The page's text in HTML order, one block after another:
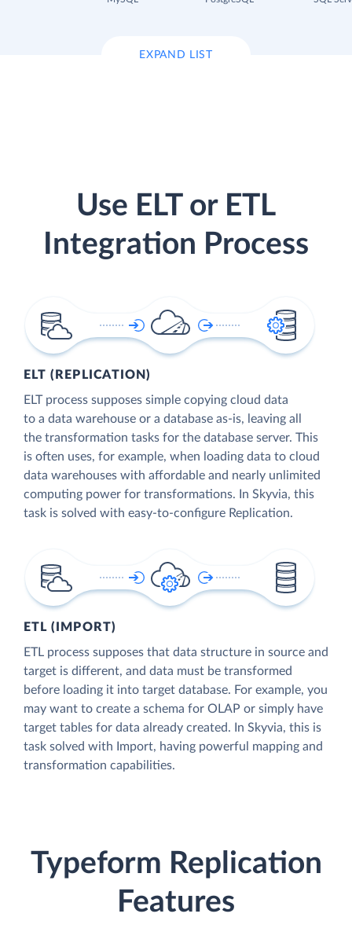
EXPAND LIST
Use ELT or ETL
Integration Process
ELT (REPLICATION)
ELT process supposes simple copying cloud data
to a data warehouse or a database as-is, leaving all
the transformation tasks for the database server. This
is often uses, for example, when loading data to cloud
data warehouses with affordable and nearly unlimited
computing power for transformations. In Skyvia, this
task is solved with easy-to-configure Replication.
ETL (IMPORT)
ETL process supposes that data structure in source and
target is different, and data must be transformed
before loading it into target database. For example, you
may want to create a schema for OLAP or simply have
target tables for data already created. In Skyvia, this is
task solved with Import, having powerful mapping and
transformation capabilities.
Typeform Replication
Features